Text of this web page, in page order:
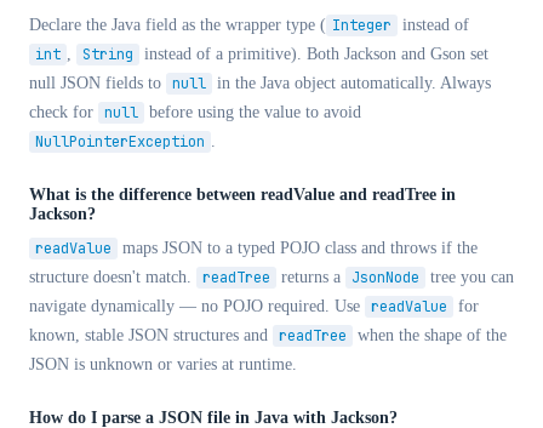
Declare the Java field as the wrapper type ( Integer instead of
int , String
instead of a primitive). Both Jackson and Gson set
null JSON fields to null in the Java object automatically. Always
check for null before using the value to avoid
NullPointerException .
What is the difference between readValue and readTree in
Jackson?
readValue
maps JSON to a typed POJO class and throws if the
structure doesn't match.
readTree returns a JsonNode
tree you can
navigate dynamically — no POJO required. Use readValue
for
known, stable JSON structures and readTree
when the shape of the
JSON is unknown or varies at runtime.
How do I parse a JSON file in Java with Jackson?